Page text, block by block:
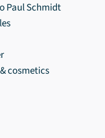
Paul Schmidt
cosmetics